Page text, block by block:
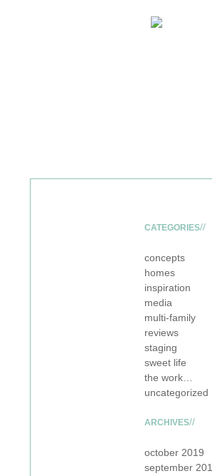
CATEGORIES
concepts
homes
inspiration
media
multi-family
reviews
staging
sweet life
the work…
uncategorized
ARCHIVES
october 2019
september